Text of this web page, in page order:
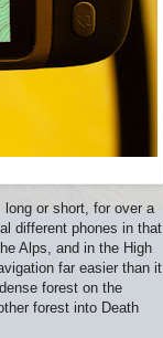
or short, for over a
different phones in that
Alps, and in the High
far easier than it
forest on the
forest into Death